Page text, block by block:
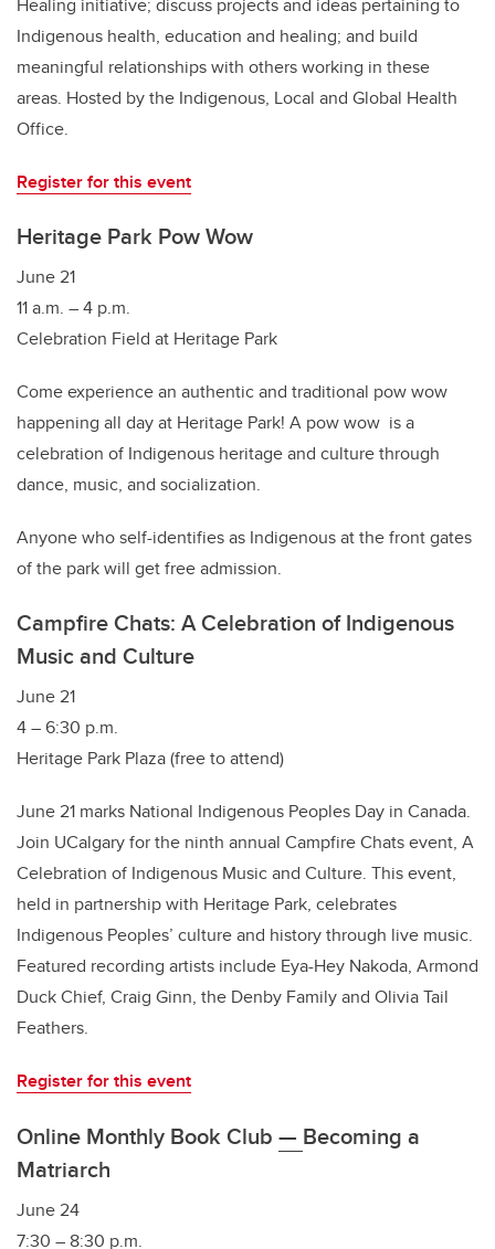
Healing initiative; discuss projects and ideas pertaining to
Indigenous health, education and healing; and build
meaningful relationships with others working in these
areas. Hosted by the Indigenous, Local and Global Health
Office.
Register for this event
Heritage Park Pow Wow
June 21
11 a.m. – 4 p.m.
Celebration Field at Heritage Park
Come experience an authentic and traditional pow wow
happening all day at Heritage Park! A pow wow is a
celebration of Indigenous heritage and culture through
dance, music, and socialization.
Anyone who self-identifies as Indigenous at the front gates
of the park will get free admission.
Campfire Chats: A Celebration of Indigenous
Music and Culture
June 21
4 – 6:30 p.m.
Heritage Park Plaza (free to attend)
June 21 marks National Indigenous Peoples Day in Canada.
Join UCalgary for the ninth annual Campfire Chats event, A
Celebration of Indigenous Music and Culture. This event,
held in partnership with Heritage Park, celebrates
Indigenous Peoples’ culture and history through live music.
Featured recording artists include Eya-Hey Nakoda, Armond
Duck Chief, Craig Ginn, the Denby Family and Olivia Tail
Feathers.
Register for this event
Online Monthly Book Club — Becoming a
Matriarch
June 24
7:30 – 8:30 p.m.